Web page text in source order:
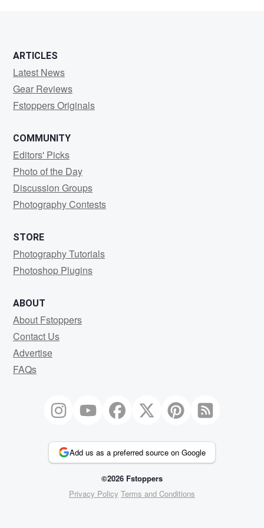
ARTICLES
Latest News
Gear Reviews
Fstoppers Originals
COMMUNITY
Editors' Picks
Photo of the Day
Discussion Groups
Photography Contests
STORE
Photography Tutorials
Photoshop Plugins
ABOUT
About Fstoppers
Contact Us
Advertise
FAQs
Add us as a preferred source on Google
©2026 Fstoppers
Privacy Policy Terms and Conditions